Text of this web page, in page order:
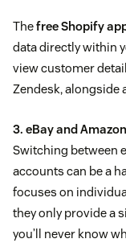
Thefree Shopify
data directly within
view customer
Zendesk, alongside
3. eBay and
Switching between
accounts can be a
focuses on
they only provide a
you’ll never know